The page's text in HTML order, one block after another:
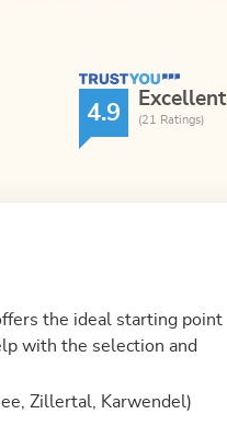
TrustYou Rating
4.9
Excellent
(21 Ratings)
the ideal starting point
with the selection and
Zillertal, Karwendel)